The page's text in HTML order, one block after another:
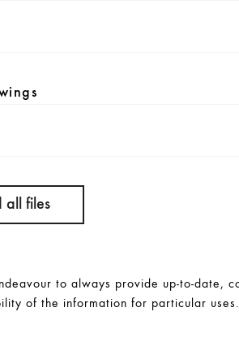
all files
to always provide up-to-date,
of the information for particular uses.